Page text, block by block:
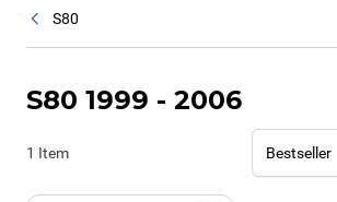
S80
S80 1999 - 2006
1 Item